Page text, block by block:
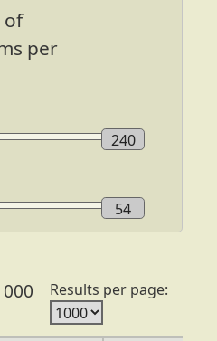
of
per
240
54
Results per page: